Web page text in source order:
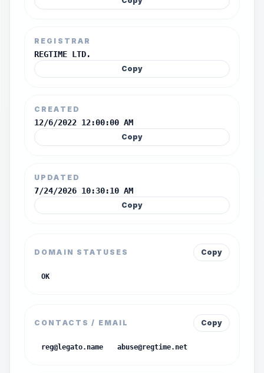
REGISTRAR
REGTIME LTD.
Copy
CREATED
12/6/2022 12:00:00 AM
Copy
UPDATED
7/24/2026 10:30:10 AM
Copy
DOMAIN STATUSES Copy
OK
CONTACTS / EMAIL Copy
reg@legato.name abuse@regtime.net